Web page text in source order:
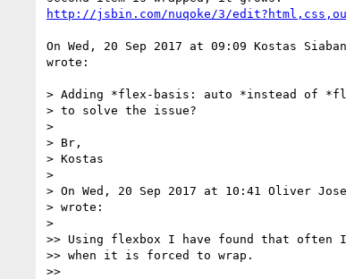
http://jsbin.com/nuqoke/3/
On Wed, 20 Sep 2017 at 09:09 Kostas
wrote:
> Adding *flex-basis: auto *instead of
> to solve the issue?
>
> Br,
> Kostas
>
> On Wed, 20 Sep 2017 at 10:41 Oliver
> wrote:
>
>> Using flexbox I have found that
>> when it is forced to wrap.
>>